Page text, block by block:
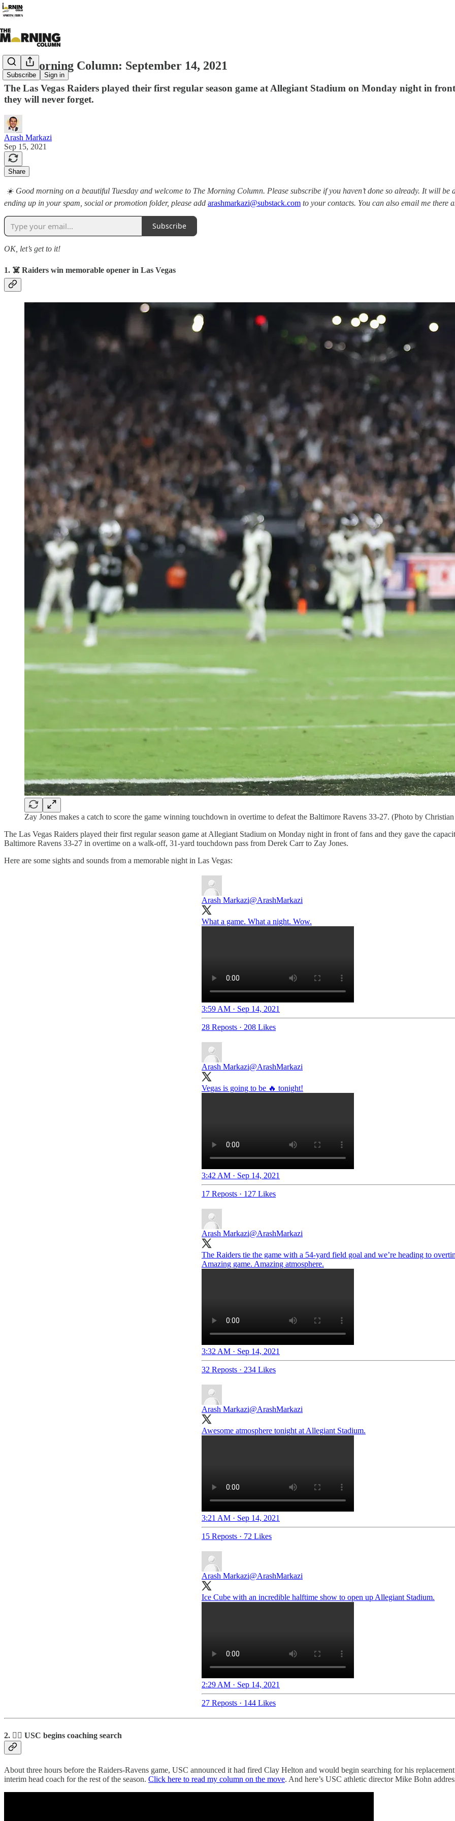
Subscribe Sign in
The Morning Column: September 14, 2021
The Las Vegas Raiders played their first regular season game at Allegiant Stadium on Monday night in
they will never forget.
Arash Markazi
Sep 15, 2021
Share
☀️ Good morning on a beautiful Tuesday and welcome to The Morning Column. Please subscribe if you haven’t done so already. It will
ending up in your spam, social or promotion folder, please add arashmarkazi@substack.com to your contacts. You can also email me there
Subscribe
OK, let’s get to it!
1. ☠️ Raiders win memorable opener in Las Vegas
Zay Jones makes a catch to score the game winning touchdown in overtime to defeat the Baltimore Ravens 33-27. (Photo by
The Las Vegas Raiders played their first regular season game at Allegiant Stadium on Monday night in front of fans and they gave the
Baltimore Ravens 33-27 in overtime on a walk-off, 31-yard touchdown pass from Derek Carr to Zay Jones.
Here are some sights and sounds from a memorable night in Las Vegas:
Arash Markazi@ArashMarkazi
What a game. What a night. Wow.
3:59 AM · Sep 14, 2021
28 Reposts · 208 Likes
Arash Markazi@ArashMarkazi
Vegas is going to be 🔥 tonight!
3:42 AM · Sep 14, 2021
17 Reposts · 127 Likes
Arash Markazi@ArashMarkazi
The Raiders tie the game with a 54-yard field goal and we’re heading to
Amazing game. Amazing atmosphere.
3:32 AM · Sep 14, 2021
32 Reposts · 234 Likes
Arash Markazi@ArashMarkazi
Awesome atmosphere tonight at Allegiant Stadium.
3:21 AM · Sep 14, 2021
15 Reposts · 72 Likes
Arash Markazi@ArashMarkazi
Ice Cube with an incredible halftime show to open up Allegiant Stadium.
2:29 AM · Sep 14, 2021
27 Reposts · 144 Likes
2. ✌🏽 USC begins coaching search
About three hours before the Raiders-Ravens game, USC announced it had fired Clay Helton and would begin searching for his
interim head coach for the rest of the season. Click here to read my column on the move. And here’s USC athletic director Mike Bohn